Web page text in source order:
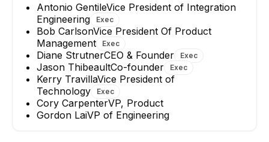
Antonio Gentile
Vice President of
Integration Engineering
EXECUTIVE
Antonio GentileVice President of Integration
Engineering
Exec
Bob CarlsonVice President Of Product
Management
Exec
Diane StrutnerCEO & Founder Exec
Jason ThibeaultCo-founder Exec
Kerry TravillaVice President of
Technology
Exec
Cory CarpenterVP, Product
Gordon LaiVP of Engineering